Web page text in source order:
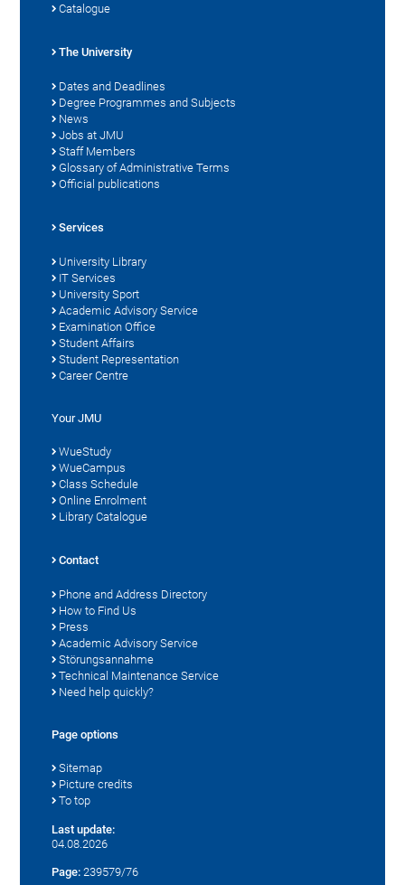
Catalogue
The University
Dates and Deadlines
Degree Programmes and Subjects
News
Jobs at JMU
Staff Members
Glossary of Administrative Terms
Official publications
Services
University Library
IT Services
University Sport
Academic Advisory Service
Examination Office
Student Affairs
Student Representation
Career Centre
Your JMU
WueStudy
WueCampus
Class Schedule
Online Enrolment
Library Catalogue
Contact
Phone and Address Directory
How to Find Us
Press
Academic Advisory Service
Störungsannahme
Technical Maintenance Service
Need help quickly?
Page options
Sitemap
Picture credits
To top
Last update:
04.08.2026
Page: 239579/76